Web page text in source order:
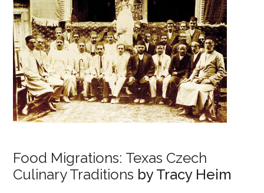
Food Migrations: Texas Czech
Culinary Traditions by Tracy Heim